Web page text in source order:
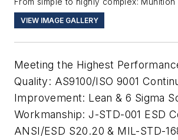
VIEW IMAGE GALLERY
Meeting the Highest
Quality: AS9100/ISO 9001
Improvement: Lean & 6 Sigma
Workmanship: J-STD-001 ESD
ANSI/ESD S20.20 & MIL-STD-